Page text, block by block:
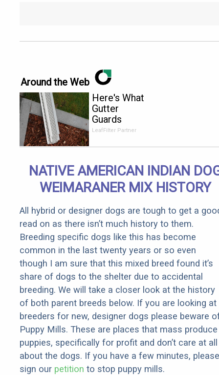
Around the Web
Here's What
Gutter
Guards
Should Cost
Senior
Rebates
LeafFilter Partner
NATIVE AMERICAN INDIAN
WEIMARANER MIX HISTORY
All hybrid or designer dogs are tough to get a
read on as there isn’t much history to them.
Breeding specific dogs like this has become
common in the last twenty years or so even
though I am sure that this mixed breed found it’s
share of dogs to the shelter due to accidental
breeding. We will take a closer look at the history
of both parent breeds below. If you are looking at
breeders for new, designer dogs please beware
Puppy Mills. These are places that mass produce
puppies, specifically for profit and don’t care at all
about the dogs. If you have a few minutes, please
sign our petition to stop puppy mills.